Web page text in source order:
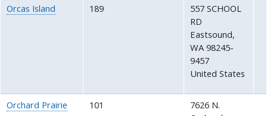
Orcas Island 189
557 SCHOOL
RD
Eastsound,
WA 98245-
9457
United States
Orchard Prairie 101
7626 N.